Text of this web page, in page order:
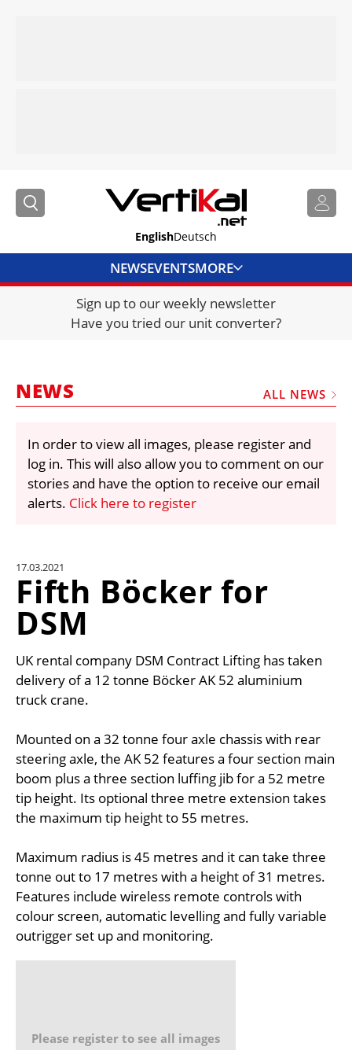
EnglishDeutsch
NEWSEVENTSMORE
DIRECTORY
JOBS
FRAUD AND THEFT REPORTS
VIDEOS
LIBRARY
CRANES & ACCESS
UNIT CONVERTER
Sign up to our weekly newsletter
Have you tried our unit converter?
NEWS ALL NEWS
In order to view all images, please register and
log in. This will also allow you to comment on our
stories and have the option to receive our email
alerts. Click here to register
17.03.2021
Fifth Böcker for
DSM
UK rental company DSM Contract Lifting has taken
delivery of a 12 tonne Böcker AK 52 aluminium
truck crane.
Mounted on a 32 tonne four axle chassis with rear
steering axle, the AK 52 features a four section main
boom plus a three section luffing jib for a 52 metre
tip height. Its optional three metre extension takes
the maximum tip height to 55 metres.
Maximum radius is 45 metres and it can take three
tonne out to 17 metres with a height of 31 metres.
Features include wireless remote controls with
colour screen, automatic levelling and fully variable
outrigger set up and monitoring.
Please register to see all images